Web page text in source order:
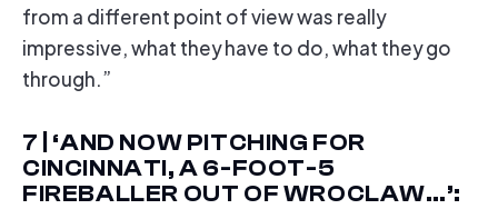
from a different point of view was really
impressive, what they have to do, what they go
through.”
7 | ‘AND NOW PITCHING FOR
CINCINNATI, A 6-FOOT-5
FIREBALLER OUT OF WROCLAW…’: